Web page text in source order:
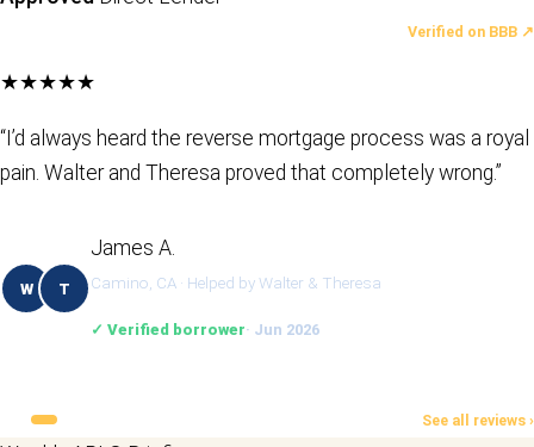
Verified on BBB ↗
★★★★★
“I’d always heard the reverse mortgage process was a royal
pain. Walter and Theresa proved that completely wrong.”
W T
James A.
Camino, CA · Helped by Walter & Theresa
✓ Verified borrower· Jun 2026
See all reviews ›